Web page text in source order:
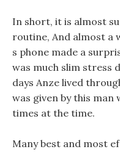
In short, it is almost
routine, And almost a
s phone made a
was much slim stress
days Anze lived
was given by this man
times at the time.
Many best and most